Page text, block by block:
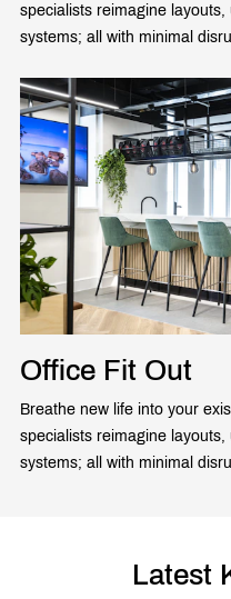
specialists reimagine
systems; all with minimal
Office Fit Out
Breathe new life into your
specialists reimagine
systems; all with minimal
Latest